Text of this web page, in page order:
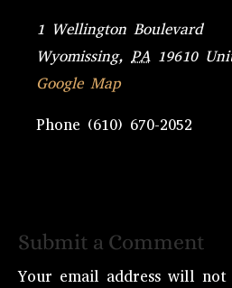
1 Wellington Boulevard
Wyomissing, PA 19610
Google Map
Phone (610) 670-2052
Submit a Comment
Your email address will not